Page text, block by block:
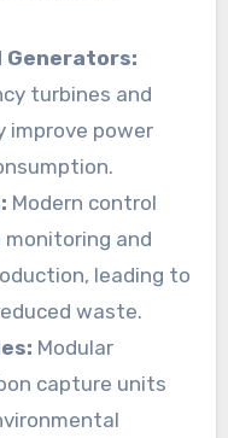
Generators:
turbines and
improve power
Modern control
and
leading to
waste.
Modular
capture units